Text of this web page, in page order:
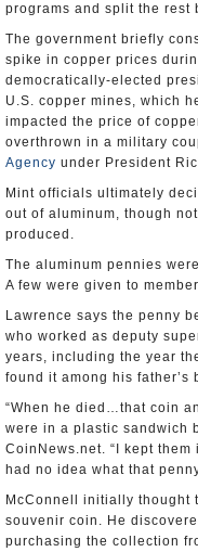
programs and split the rest
The government briefly
spike in copper prices
democratically-elected
U.S. copper mines, which
impacted the price of
overthrown in a military
Agency under President
Mint officials ultimately
out of aluminum, though
produced.
The aluminum pennies
A few were given to
Lawrence says the penny
who worked as deputy
years, including the year
found it among his
“When he died…that coin
were in a plastic sandwich
CoinNews.net. “I kept
had no idea what that
McConnell initially thought
souvenir coin. He
purchasing the collection